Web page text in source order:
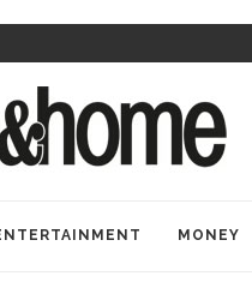
MONEY